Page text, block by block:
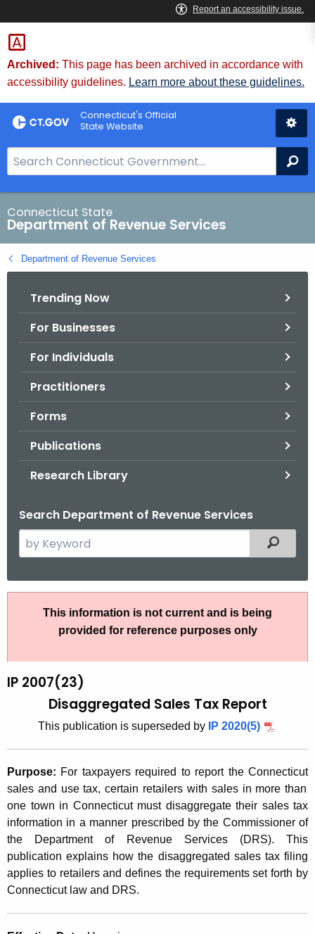
Skip
to
Content
Archived: This page has been archived in accordance with
accessibility guidelines. Learn more about these guidelines.
Connecticut's Official
State Website
e
a
r
c
h
B
Connecticut State
Department of Revenue Services
Department of Revenue Services
Trending Now
For Businesses
For Individuals
Practitioners
Forms
Publications
Research Library
Search Department of Revenue Services
e
r
h
e
r
e
n
t
A
g
e
n
c
Filtered
0
(
2
3
)
,
D
i
a
This information is not current and is being
provided for reference purposes only
IP 2007(23)
Disaggregated Sales Tax Report
This publication is superseded by IP 2020(5)
Purpose: For taxpayers required to report theConnecticut
sales and use tax, certain retailers with sales in more than
one town in Connecticutmust disaggregate their sales tax
information in a manner prescribed by the Commissioner of
the Department of Revenue Services (DRS). This
publication explains how the disaggregated sales tax filing
applies to retailers and defines the requirements set forth by
Connecticutlaw and DRS.